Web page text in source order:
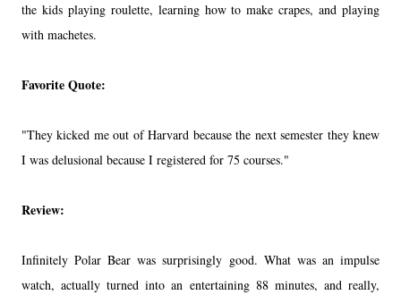
the kids playing roulette, learning how to make crapes, and playing
with machetes.
Favorite Quote:
"They kicked me out of Harvard because the next semester they knew
I was delusional because I registered for 75 courses."
Review:
Infinitely Polar Bear was surprisingly good. What was an impulse
watch, actually turned into an entertaining 88 minutes, and really,